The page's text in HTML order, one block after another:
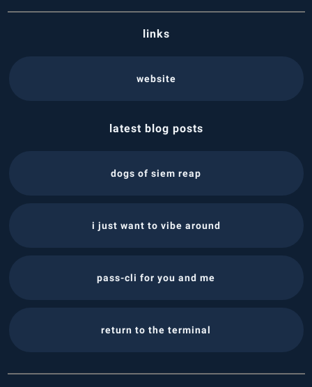
links
website
latest blog posts
dogs of siem reap
i just want to vibe around
pass-cli for you and me
return to the terminal